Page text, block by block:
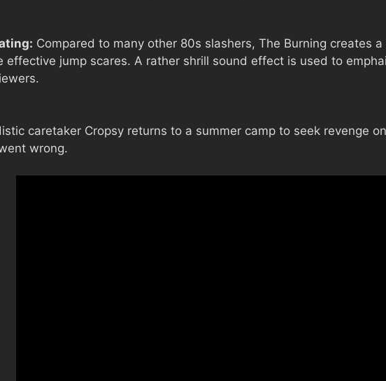
Compared to many other 80s slashers, The Burning creates
effective jump scares. A rather shrill sound effect is used to
caretaker Cropsy returns to a summer camp to seek revenge
wrong.